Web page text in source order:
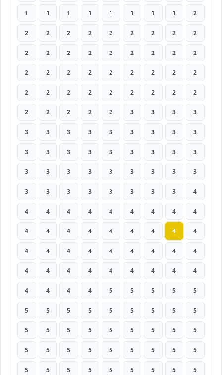
1 1 1 1 1 1 1 1 2
2 2 2 2 2 2 2 2 2
2 2 2 2 2 2 2 2 2
2 2 2 2 2 2 2 2 2
2 2 2 2 2 2 2 2 2
2 2 2 2 2 3 3 3 3
3 3 3 3 3 3 3 3 3
3 3 3 3 3 3 3 3 3
3 3 3 3 3 3 3 3 3
3 3 3 3 3 3 3 3 4
4 4 4 4 4 4 4 4 4
4 4 4 4 4 4 4 4 4
4 4 4 4 4 4 4 4 4
4 4 4 4 4 4 4 4 4
4 4 4 4 5 5 5 5 5
5 5 5 5 5 5 5 5 5
5 5 5 5 5 5 5 5 5
5 5 5 5 5 5 5 5 5
5 5 5 5 5 5 5 5 5